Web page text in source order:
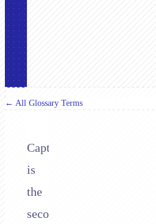
← All Glossary Terms
Capture
is
the
second